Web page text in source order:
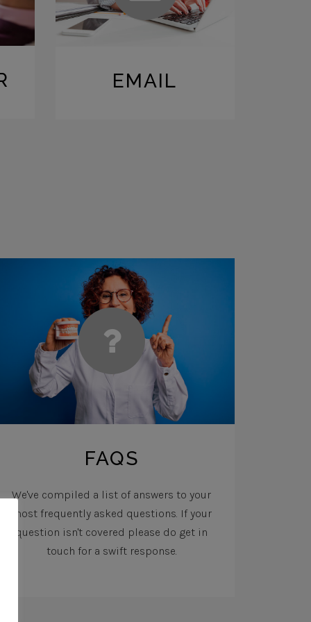
EMAIL
FAQS
We've compiled a list of answers to your
most frequently asked questions. If your
question isn't covered please do get in
touch for a swift response.